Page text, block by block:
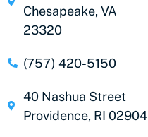
Chesapeake, VA
23320
(757) 420-5150
40 Nashua Street
Providence, RI 02904